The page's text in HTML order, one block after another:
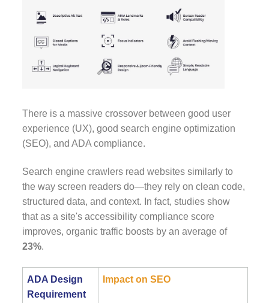
There is a massive crossover between good user
experience (UX), good search engine optimization
(SEO), and ADA compliance.
Search engine crawlers read websites similarly to
the way screen readers do—they rely on clean code,
structured data, and context. In fact, studies show
that as a site's accessibility compliance score
improves, organic traffic boosts by an average of
23%.
ADA Design
Requirement
Impact on SEO